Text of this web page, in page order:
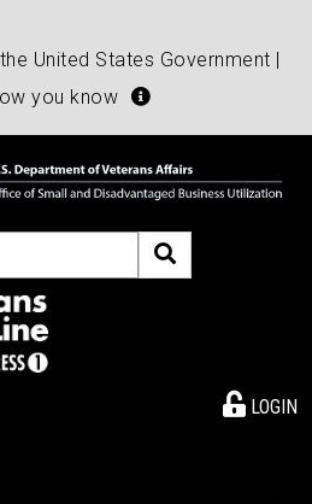
United States Government |
you know
LOGIN